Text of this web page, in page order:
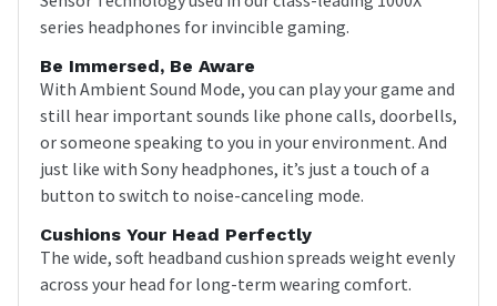
series headphones for invincible gaming.
Be Immersed, Be Aware
With Ambient Sound Mode, you can play your game and
still hear important sounds like phone calls, doorbells,
or someone speaking to you in your environment. And
just like with Sony headphones, it’s just a touch of a
button to switch to noise-canceling mode.
Cushions Your Head Perfectly
The wide, soft headband cushion spreads weight evenly
across your head for long-term wearing comfort.